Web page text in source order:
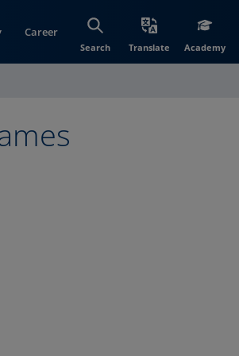
Career
Search Translate Academy